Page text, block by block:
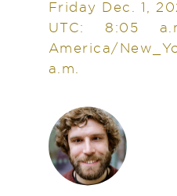
Friday Dec. 1,
UTC: 8:05
America/
a.m.